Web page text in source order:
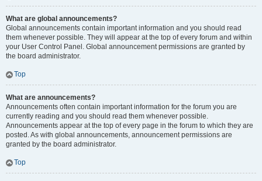
What are global announcements?
Global announcements contain important information and you should read
them whenever possible. They will appear at the top of every forum and within
your User Control Panel. Global announcement permissions are granted by
the board administrator.
Top
What are announcements?
Announcements often contain important information for the forum you are
currently reading and you should read them whenever possible.
Announcements appear at the top of every page in the forum to which they are
posted. As with global announcements, announcement permissions are
granted by the board administrator.
Top